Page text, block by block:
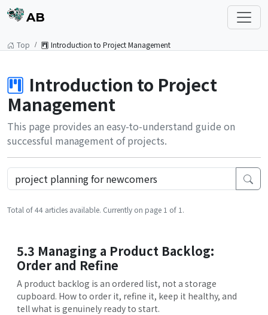
AB
Top Introduction to Project Management
Introduction to Project
Management
This page provides an easy-to-understand guide on
successful management of projects.
Total of 44 articles available. Currently on page 1 of 1.
5.3 Managing a Product Backlog:
Order and Refine
A product backlog is an ordered list, not a storage
cupboard. How to order it, refine it, keep it healthy, and
tell what is genuinely ready to start.